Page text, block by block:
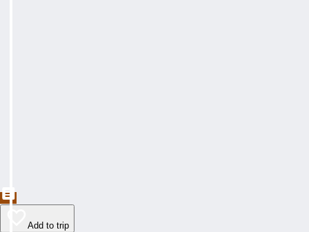
Add to trip